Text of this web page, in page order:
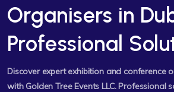
Organisers in
Professional
Discover expert exhibition and conference
with Golden Tree Events LLC. Professional